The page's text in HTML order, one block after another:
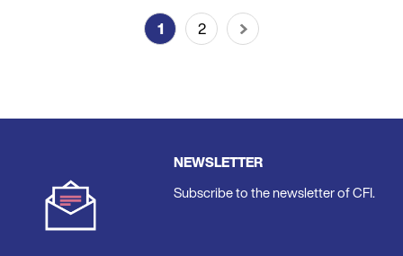
Current
1
Last
2
Next
NEWSLETTER
Subscribe to the newsletter of CFI.